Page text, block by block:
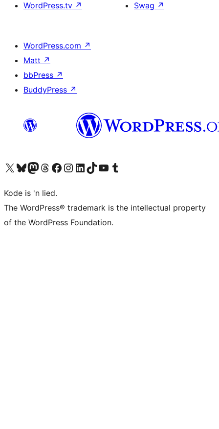
WordPress.tv ↗
Swag ↗
WordPress.com ↗
Matt ↗
bbPress ↗
BuddyPress ↗
Visit our X (formerly Twitter) account
Visit our Bluesky account
Visit our Mastodon account
Visit our Threads account
Visit our Facebook page
Visit our Instagram account
Visit our LinkedIn account
Visit our TikTok account
Visit our YouTube channel
Visit our Tumblr account
Kode is 'n lied.
The WordPress® trademark is the intellectual property
of the WordPress Foundation.